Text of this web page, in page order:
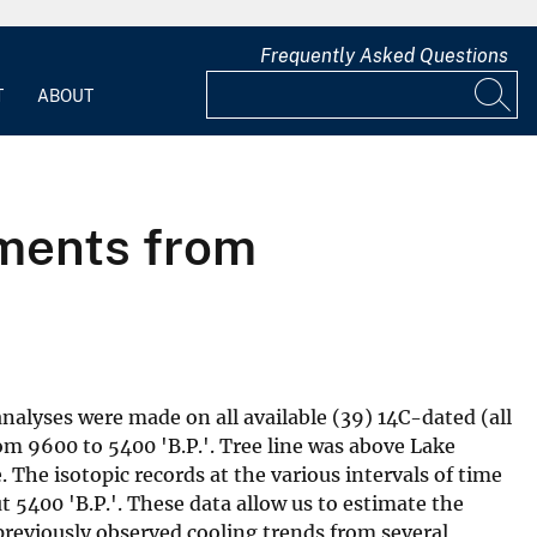
ABOUT
Frequently Asked Questions
from
were made on all available (39) 14C-dated (all
9600 to 5400 'B.P.'. Tree line was above Lake
The isotopic records at the various intervals of time
'B.P.'. These data allow us to estimate the
observed cooling trends from several